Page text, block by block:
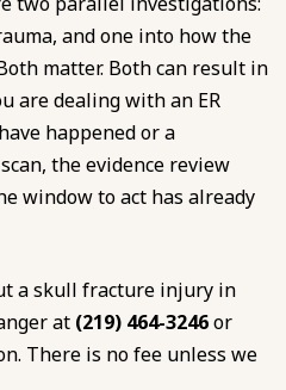
and one into how the
matter. Both can result in
are dealing with an ER
happenedora
the evidence review
window to act has already
a skull fracture injury in
at (219) 464-3246or
There is no fee unless we